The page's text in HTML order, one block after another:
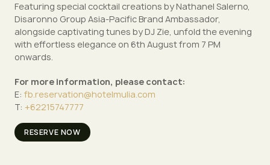
Featuring special cocktail creations by Nathanel Salerno,
Disaronno Group Asia-Pacific Brand Ambassador,
alongside captivating tunes by DJ Zie, unfold the evening
with effortless elegance on 6th August from 7 PM
onwards.
For more information, please contact:
E: fb.reservation@hotelmulia.com
T: +62215747777
RESERVE NOW